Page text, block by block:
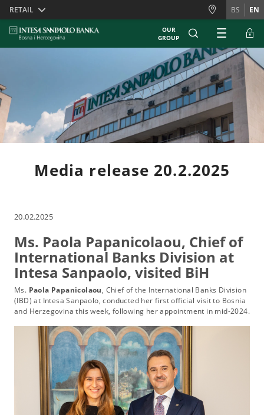
Skiplinks
RETAIL BS EN
OUR
GROUP
Media release 20.2.2025
20.02.2025
Ms. Paola Papanicolaou, Chief of
International Banks Division at
Intesa Sanpaolo, visited BiH
Ms. Paola Papanicolaou, Chief of the International Banks Division
(IBD) at Intesa Sanpaolo, conducted her first official visit to Bosnia
and Herzegovina this week, following her appointment in mid-2024.